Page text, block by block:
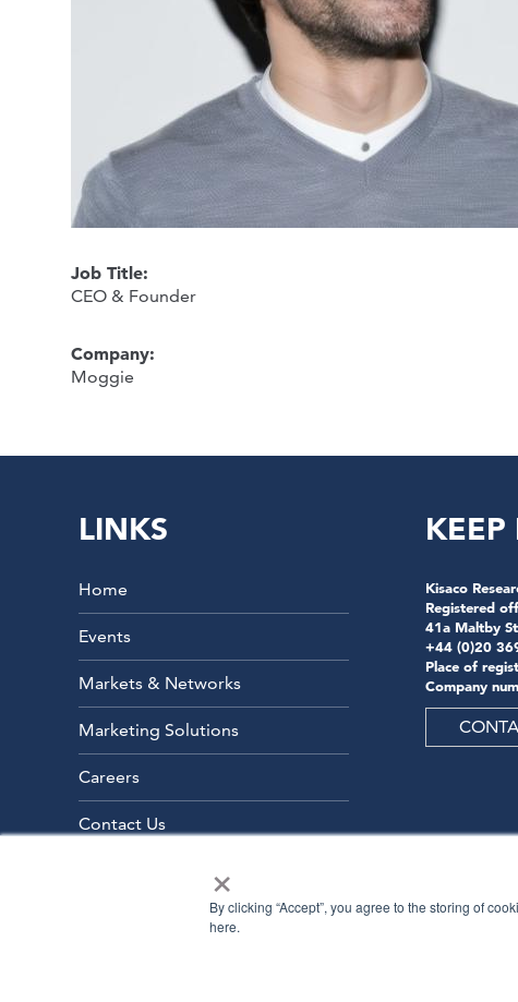
×
By clicking “Accept”, you agree to the storing of
here.
Job Title:
CEO & Founder
Company:
Moggie
LINKS
Home
Events
Markets & Networks
Marketing Solutions
Careers
Contact Us
KEEP
Kisaco
Registered
41a Maltby
+44 (0)20
Place of
Company